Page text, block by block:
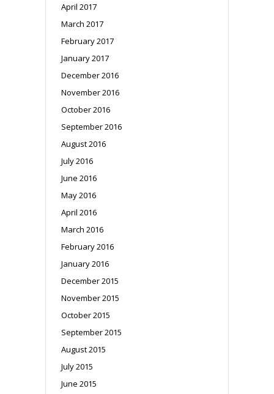
April 2017
March 2017
February 2017
January 2017
December 2016
November 2016
October 2016
September 2016
August 2016
July 2016
June 2016
May 2016
April 2016
March 2016
February 2016
January 2016
December 2015
November 2015
October 2015
September 2015
August 2015
July 2015
June 2015